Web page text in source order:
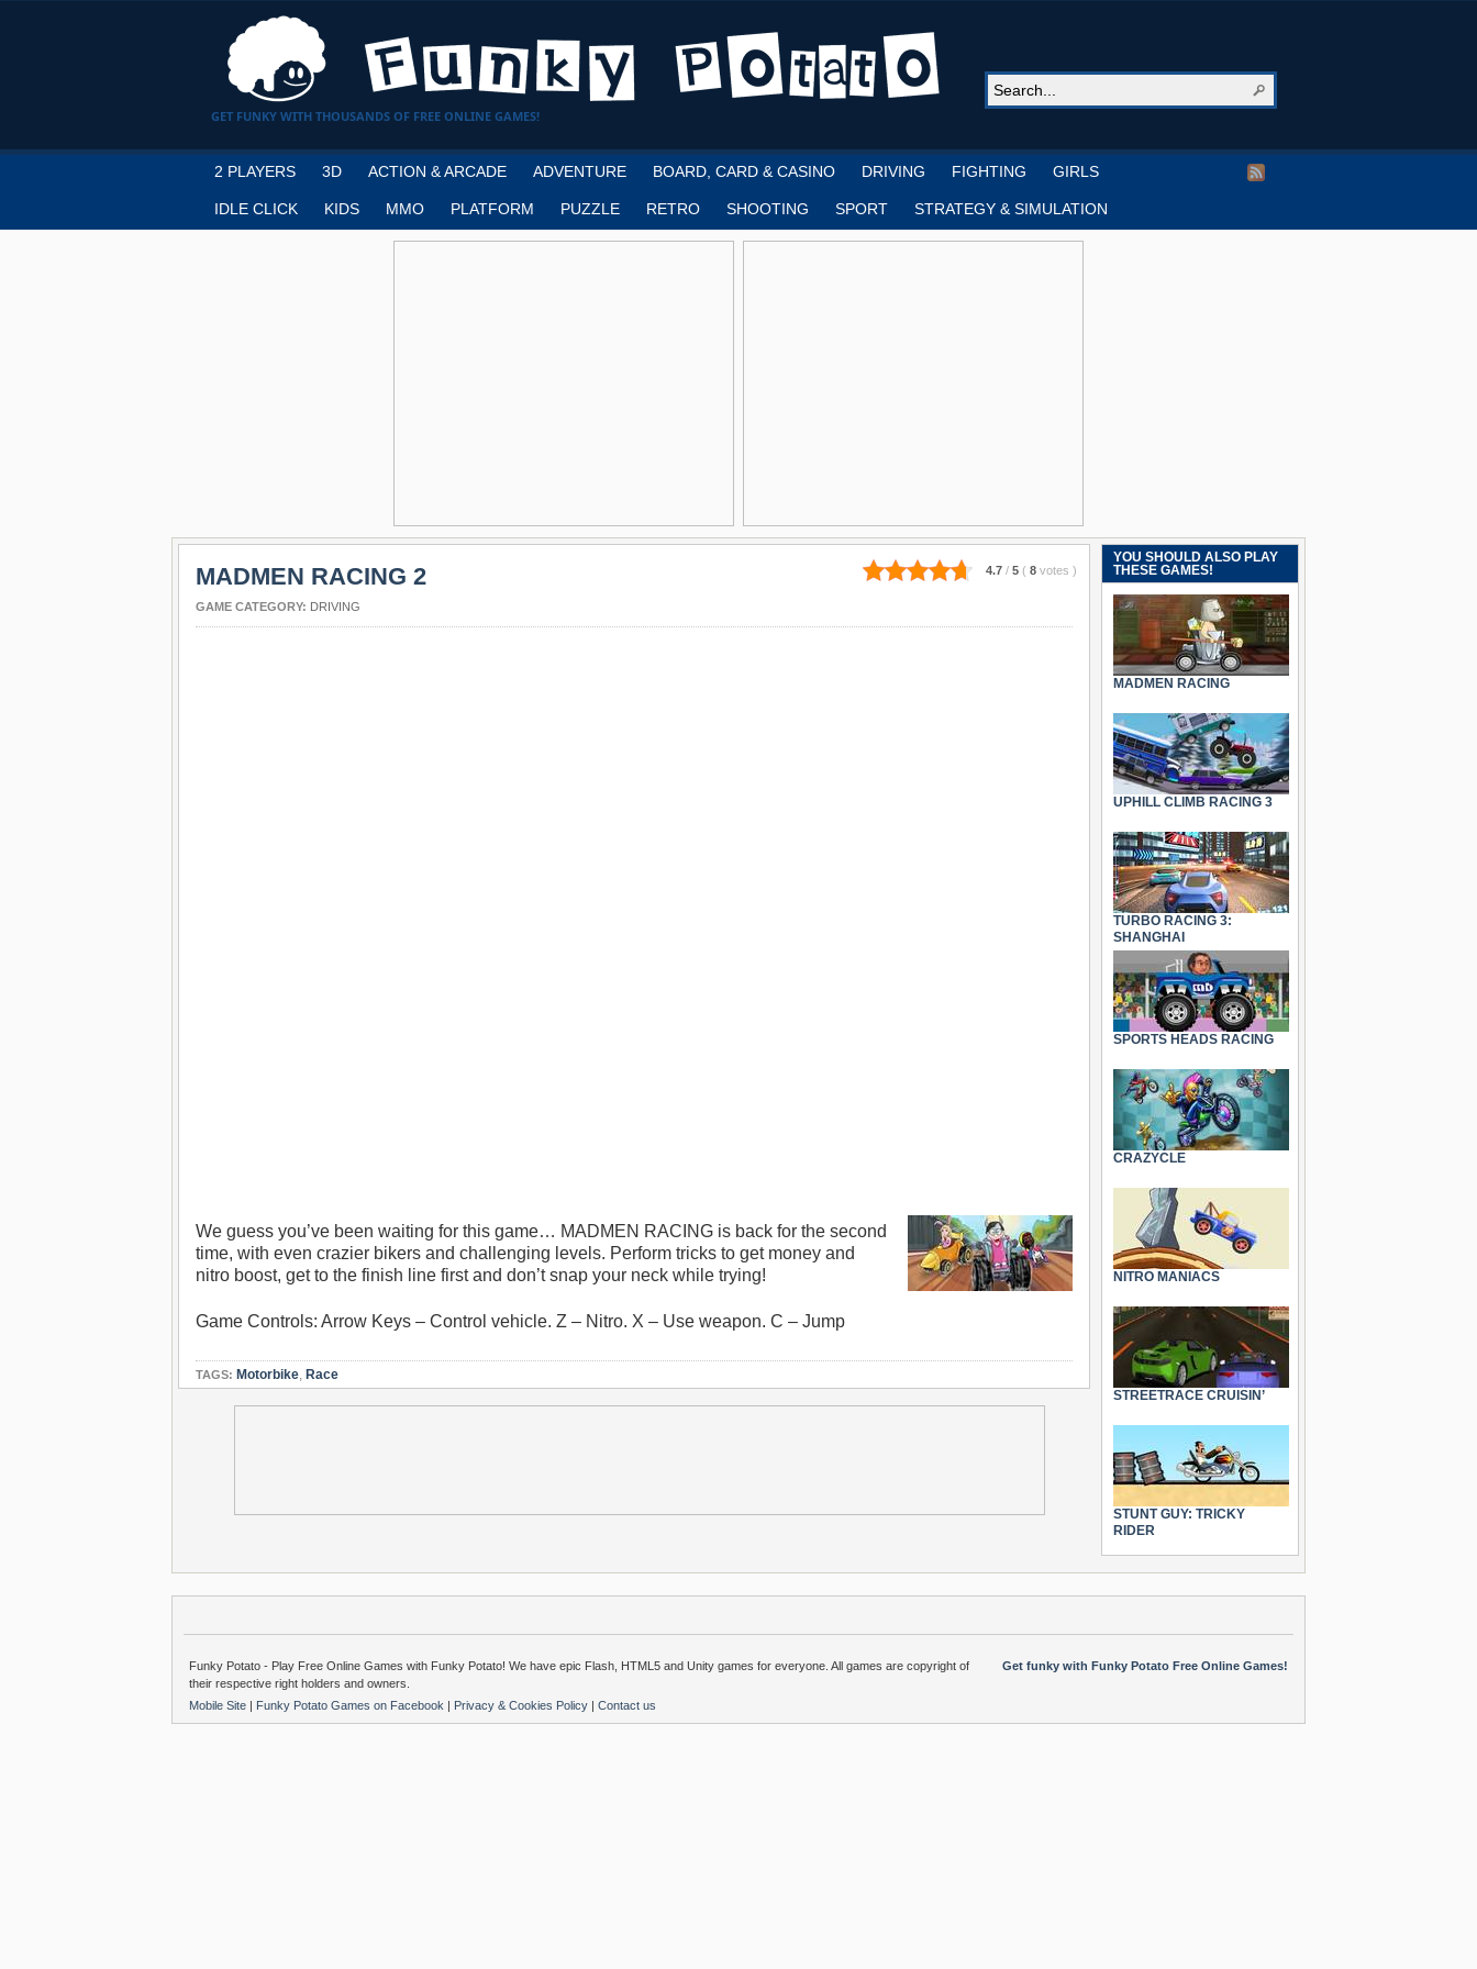
GET FUNKY WITH THOUSANDS OF FREE ONLINE GAMES!
2 PLAYERS 3D ACTION & ARCADE ADVENTURE BOARD, CARD & CASINO DRIVING FIGHTING GIRLS
IDLE CLICK KIDS MMO PLATFORM PUZZLE RETRO SHOOTING SPORT STRATEGY & SIMULATION
4.7 / 5 ( 8 votes )
MADMEN RACING 2
GAME CATEGORY: DRIVING
We guess you’ve been waiting for this game… MADMEN RACING is back for the second
time, with even crazier bikers and challenging levels. Perform tricks to get money and
nitro boost, get to the finish line first and don’t snap your neck while trying!
Game Controls: Arrow Keys – Control vehicle. Z – Nitro. X – Use weapon. C – Jump
TAGS: Motorbike, Race
YOU SHOULD ALSO PLAY
THESE GAMES!
MADMEN RACING
UPHILL CLIMB RACING 3
TURBO RACING 3:
SHANGHAI
SPORTS HEADS RACING
CRAZYCLE
NITRO MANIACS
STREETRACE CRUISIN’
STUNT GUY: TRICKY
RIDER
Get funky with Funky Potato Free Online Games!
Funky Potato - Play Free Online Games with Funky Potato! We have epic Flash, HTML5 and Unity games for everyone. All games are copyright of
their respective right holders and owners.
Mobile Site | Funky Potato Games on Facebook | Privacy & Cookies Policy | Contact us